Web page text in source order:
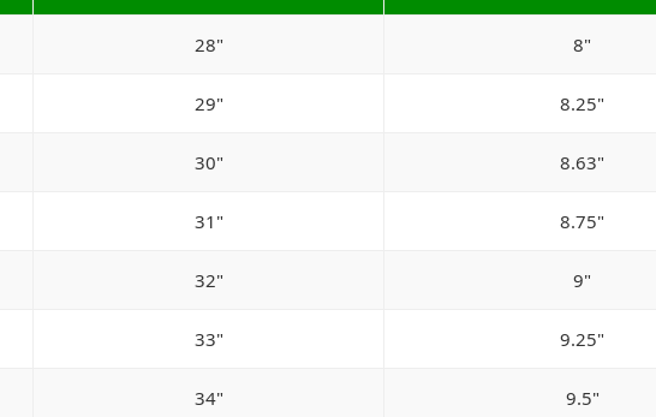
28" 8"
29" 8.25"
30" 8.63"
31" 8.75"
32" 9"
33" 9.25"
34" 9.5"